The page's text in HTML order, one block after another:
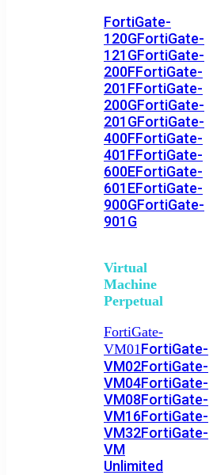
FortiGate-
120GFortiGate-
121GFortiGate-
200FFortiGate-
201FFortiGate-
200GFortiGate-
201GFortiGate-
400FFortiGate-
401FFortiGate-
600EFortiGate-
601EFortiGate-
900GFortiGate-
901G
Virtual
Machine
Perpetual
FortiGate-
VM01FortiGate-
VM02FortiGate-
VM04FortiGate-
VM08FortiGate-
VM16FortiGate-
VM32FortiGate-
VM
Unlimited